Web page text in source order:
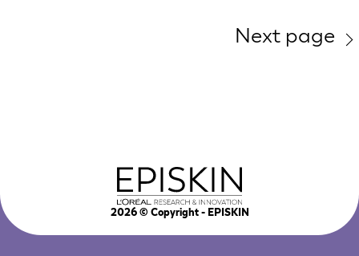
Next page
2026© Copyright - EPISKIN